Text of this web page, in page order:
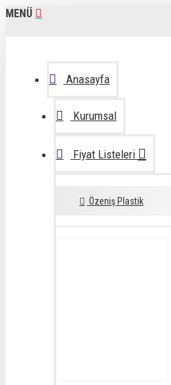
MENÜ
Anasayfa
Kurumsal
Fiyat Listeleri
Özeniş Plastik